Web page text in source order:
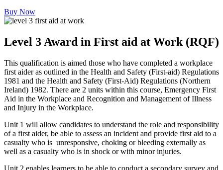
Buy Now
Level 3 Award in First aid at Work (RQF)
This qualification is aimed those who have completed a workplace
first aider as outlined in the Health and Safety (First-aid) Regulations
1981 and the Health and Safety (First-Aid) Regulations (Northern
Ireland) 1982. There are 2 units within this course, Emergency First
Aid in the Workplace and Recognition and Management of Illness
and Injury in the Workplace.
Unit 1 will allow candidates to understand the role and responsibility
of a first aider, be able to assess an incident and provide first aid to a
casualty who is unresponsive, choking or bleeding externally as
well as a casualty who is in shock or with minor injuries.